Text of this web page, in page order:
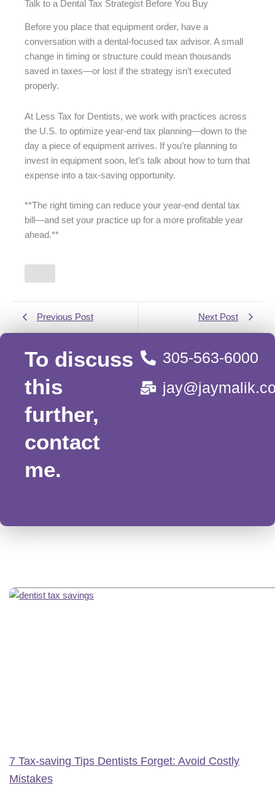
Talk to a Dental Tax Strategist Before You Buy
Before you place that equipment order, have a
conversation with a dental-focused tax advisor. A small
change in timing or structure could mean thousands
saved in taxes—or lost if the strategy isn’t executed
properly.
At Less Tax for Dentists, we work with practices across
the U.S. to optimize year-end tax planning—down to the
day a piece of equipment arrives. If you’re planning to
invest in equipment soon, let’s talk about how to turn that
expense into a tax-saving opportunity.
**The right timing can reduce your year-end dental tax
bill—and set your practice up for a more profitable year
ahead.**
Previous Post Next Post
To discuss
this
further,
contact
me.
305-563-6000
7 Tax-saving Tips Dentists Forget: Avoid Costly
Mistakes